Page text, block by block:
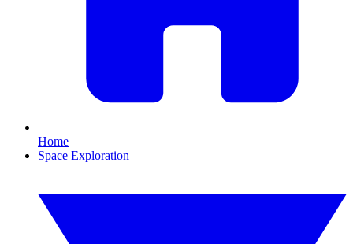
Home
Space Exploration